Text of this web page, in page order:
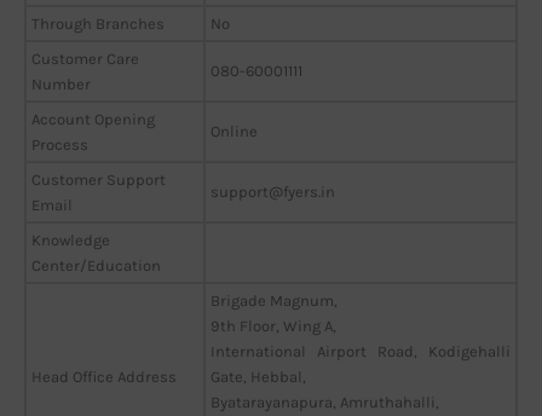
Through Branches
No
Customer Care
Number
080-60001111
Account Opening
Process
Online
Customer Support
Email
support@fyers.in
Knowledge
Center/Education
Head Office Address
Brigade Magnum,
9th Floor, Wing A,
International Airport Road, Kodigehalli
Gate, Hebbal,
Byatarayanapura, Amruthahalli,